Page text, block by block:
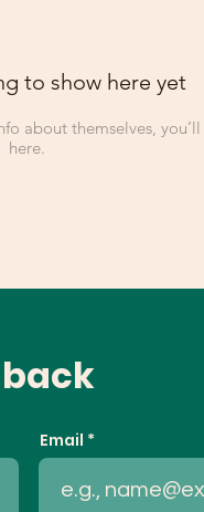
to show here yet
about themselves,
here.
Email